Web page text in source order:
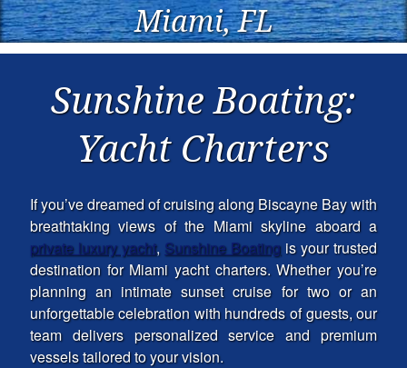
Miami, FL
Sunshine Boating:
Yacht Charters
If you’ve dreamed of cruising along Biscayne Bay with
breathtaking views of the Miami skyline aboard a
private luxury yacht, Sunshine Boatingis your trusted
destination for Miami yacht charters. Whether you’re
planning an intimate sunset cruise for two or an
unforgettable celebration with hundreds of guests, our
team delivers personalized service and premium
vessels tailored to your vision.